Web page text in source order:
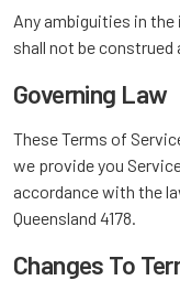
Any ambiguities in
shall not be
Governing Law
These Terms of
we provide you
accordance with the
Queensland 4178.
Changes To